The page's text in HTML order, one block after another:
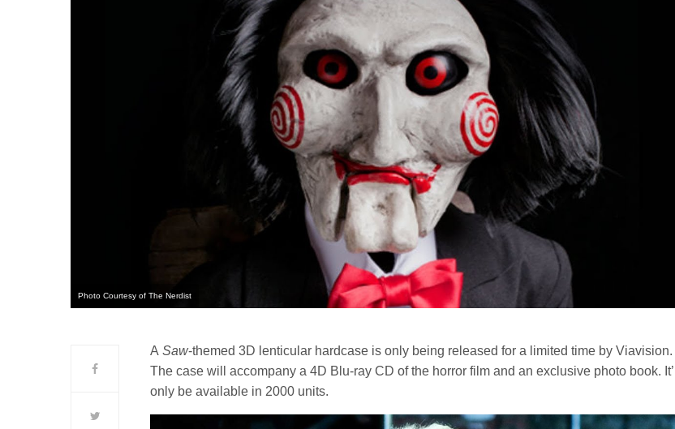
Photo Courtesy of The Nerdist
ASaw-themed 3D lenticular hardcase is only being released for a limited time by Viavision.
The case will accompany a 4D Blu-ray CD of the horror film and an exclusive photo book. It’ll
only be available in 2000 units.